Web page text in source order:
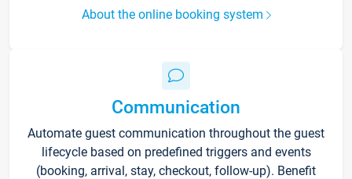
About the online booking system
Communication
Automate guest communication throughout the guest
lifecycle based on predefined triggers and events
(booking, arrival, stay, checkout, follow-up). Benefit